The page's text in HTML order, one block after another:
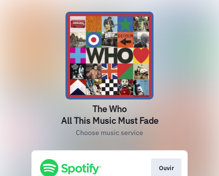
The Who
All This Music Must Fade
Choose music service
Ouvir